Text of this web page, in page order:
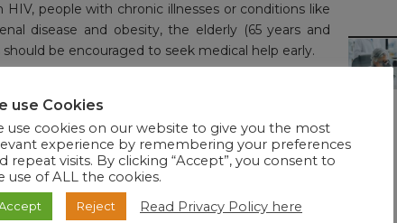
people with chronic illnesses or conditions like
disease and obesity, the elderly (65 years and
be encouraged to seek medical help early.
remains the primary means for preventing
should be administered before the influenza
has already started, it is never too late to get
of severe influenza illness or complications. To
following measures are recommended: avoid
sick, cover mouth and nose when coughing or
eyes, and nose, and clean and disinfect
use Cookies
use cookies on our website to give you the most
experience by remembering your preferences
repeat visits. By clicking “Accept”, you consent to
use of ALL the cookies.
Reject Read Privacy Policy here